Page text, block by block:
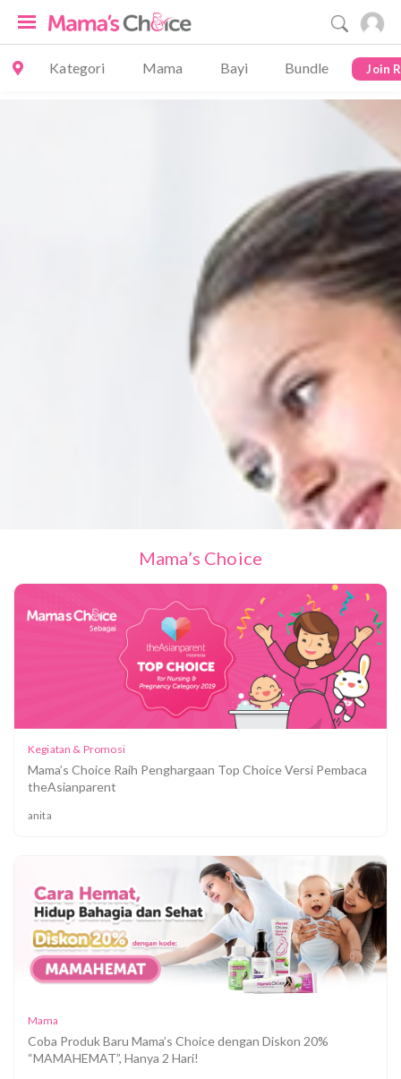
Kategori Mama Bayi Bundle Join
Mama’s Choice
Kegiatan & Promosi
Mama’s Choice Raih Penghargaan Top Choice Versi Pembaca
theAsianparent
anita
Mama
Coba Produk Baru Mama’s Choice dengan Diskon 20%
“MAMAHEMAT”, Hanya 2 Hari!